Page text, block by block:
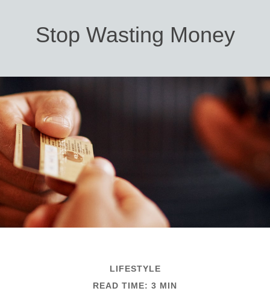
Stop Wasting Money
LIFESTYLE
READ TIME: 3 MIN